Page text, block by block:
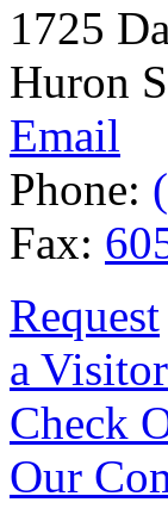
1725
Huron
Email
Phone:
Fax:
Request
a
Check
Our